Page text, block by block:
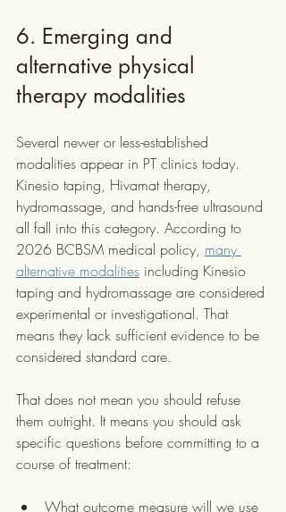
6. Emerging and
alternative physical
therapy modalities
Several newer or less-established
modalities appear in PT clinics today.
Kinesio taping, Hivamat therapy,
hydromassage, and hands-free ultrasound
all fall into this category. According to
2026 BCBSM medical policy, many
alternative modalities including Kinesio
taping and hydromassage are considered
experimental or investigational. That
means they lack sufficient evidence to be
considered standard care.
That does not mean you should refuse
them outright. It means you should ask
specific questions before committing to a
course of treatment:
What outcome measure will we use